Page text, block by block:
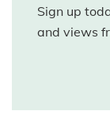
Sign up
and views